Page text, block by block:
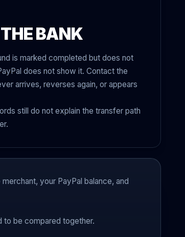
BANK
is marked completed but does not
does not show it. Contact the
arrives, reverses again, or appears
still do not explain the transfer path
your PayPal balance, and
to be compared together.